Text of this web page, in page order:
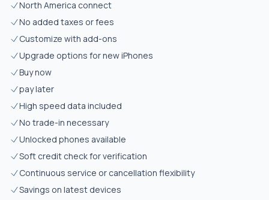
North America connect
No added taxes or fees
Customize with add-ons
Upgrade options for new iPhones
Buy now
pay later
High speed data included
No trade-in necessary
Unlocked phones available
Soft credit check for verification
Continuous service or cancellation flexibility
Savings on latest devices